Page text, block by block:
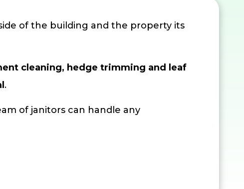
of the building and the property its
cleaning, hedge trimming and leaf
.
of janitors can handle any